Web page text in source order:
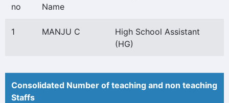
no
Name
1 MANJU C
High School Assistant
(HG)
Consolidated Number of teaching and non teaching
Staffs